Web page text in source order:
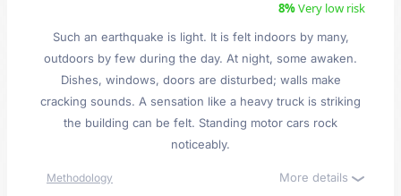
8%Very low risk
Such an earthquake is light. It is felt indoors by many,
outdoors by few during the day. At night, some awaken.
Dishes, windows, doors are disturbed; walls make
cracking sounds. A sensation like a heavy truck is striking
the building can be felt. Standing motor cars rock
noticeably.
Methodology More details